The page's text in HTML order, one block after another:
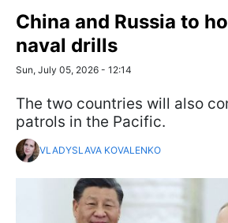
China and Russia to
naval drills
Sun, July 05, 2026 - 12:14
The two countries will also
patrols in the Pacific.
VLADYSLAVA KOVALENKO